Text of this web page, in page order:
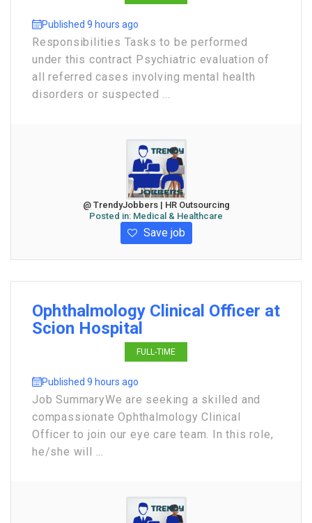
Published 9 hours ago
Responsibilities Tasks to be performed
under this contract Psychiatric evaluation of
all referred cases involving mental health
disorders or suspected ...
@ TrendyJobbers | HR Outsourcing
Posted in: Medical & Healthcare
Save job
Ophthalmology Clinical Officer at
Scion Hospital
FULL-TIME
Published 9 hours ago
Job Summary ​We are seeking a skilled and
compassionate Ophthalmology Clinical
Officer to join our eye care team. In this role,
he/she will ...